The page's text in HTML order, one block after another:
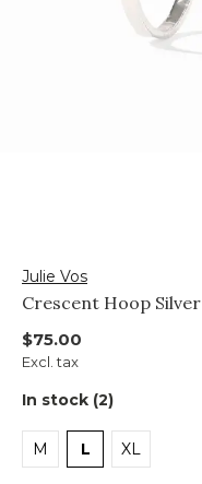
Julie Vos
Crescent Hoop Silver
$75.00
Excl. tax
In stock (2)
M L XL